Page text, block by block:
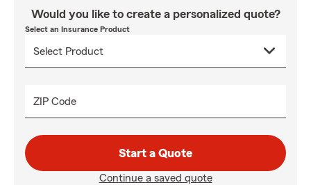
Would you like to create a personalized quote?
Select an Insurance Product
ZIP Code
Start a Quote
Continue a saved quote